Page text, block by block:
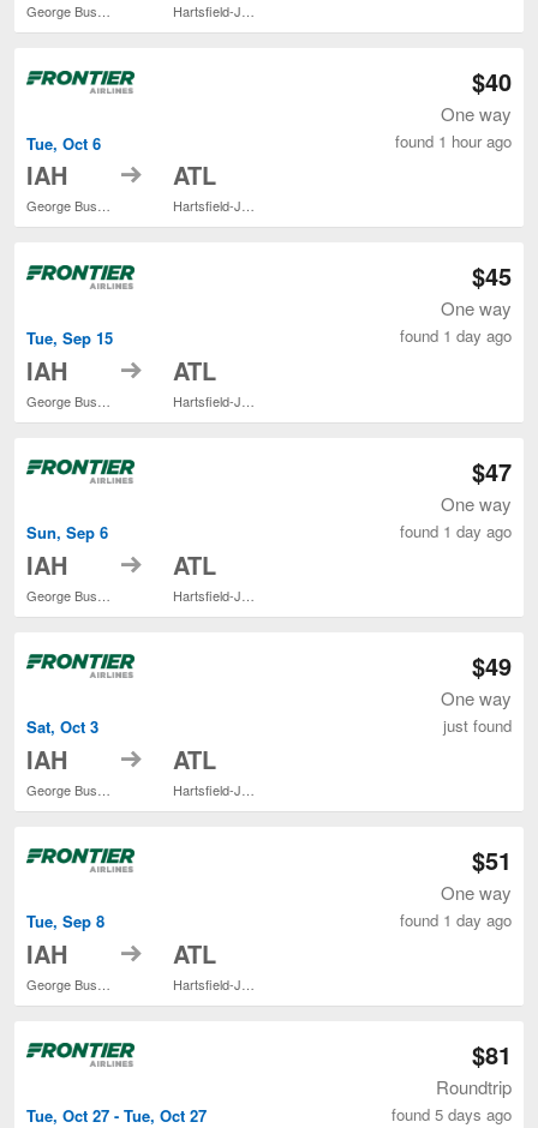
George Bush Intercontinental Hartsfield-Jackson Atlanta Intl.
Tue, Oct 6
IAH
George Bush Intercontinental
to ATL
Hartsfield-Jackson Atlanta Intl.
$40
One way
found 1 hour ago
Tue, Sep 15
IAH to ATL
$45
One way
found 1 day ago
Sun, Sep 6
IAH to ATL
$47
One way
found 1 day ago
Sat, Oct 3
IAH to ATL
$49
One way
just found
Tue, Sep 8
IAH to ATL
$51
One way
found 1 day ago
Tue, Oct 27 - Tue, Oct 27
$81
Roundtrip
found 5 days ago